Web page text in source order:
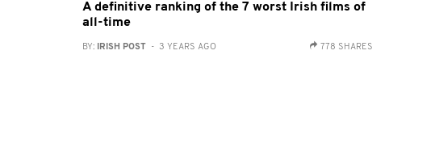
A definitive ranking of the 7 worst Irish films of
all-time
BY: IRISH POST - 3 YEARS AGO 778 SHARES